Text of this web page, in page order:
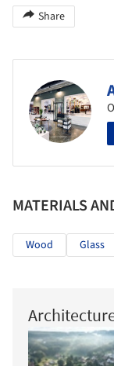
Share
MATERIALS
Wood Glass